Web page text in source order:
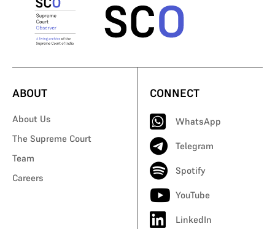
ABOUT
About Us
The Supreme Court
Team
Careers
CONNECT
WhatsApp
Telegram
Spotify
YouTube
LinkedIn